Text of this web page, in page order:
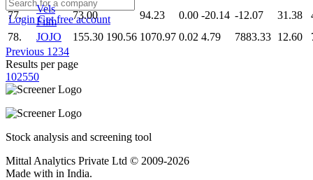
LoginGet free account
77.
Vels
Film
73.00 94.23 0.00 -20.14 -12.07 31.38
78.
JOJO 155.30 190.56 1070.97 0.02 4.79 7883.33 12.60
Previous 1 234
Results per page
102550
Stock analysis and screening tool
Mittal Analytics Private Ltd © 2009-2026
Made with in India.